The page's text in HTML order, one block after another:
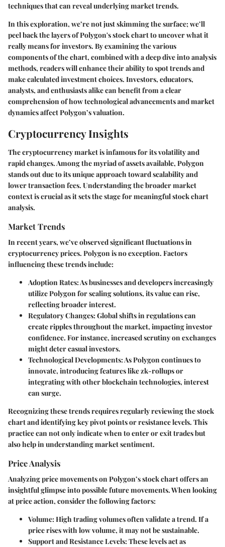
techniques that can reveal underlying market trends.
In this exploration, we’re not just skimming the surface; we’ll
peel back the layers of Polygon's stock chart to uncover what it
really means for investors. By examining the various
components of the chart, combined with a deep dive into analysis
methods, readers will enhance their ability to spot trends and
make calculated investment choices. Investors, educators,
analysts, and enthusiasts alike can benefit from a clear
comprehension of how technological advancements and market
dynamics affect Polygon’s valuation.
Cryptocurrency Insights
The cryptocurrency market is infamous for its volatility and
rapid changes. Among the myriad of assets available, Polygon
stands out due to its unique approach toward scalability and
lower transaction fees. Understanding the broader market
context is crucial as it sets the stage for meaningful stock chart
analysis.
Market Trends
In recent years, we’ve observed significant fluctuations in
cryptocurrency prices. Polygon is no exception. Factors
influencing these trends include:
Adoption Rates: As businesses and developers increasingly
utilize Polygon for scaling solutions, its value can rise,
reflecting broader interest.
Regulatory Changes: Global shifts in regulations can
create ripples throughout the market, impacting investor
confidence. For instance, increased scrutiny on exchanges
might deter casual investors.
Technological Developments: As Polygon continues to
innovate, introducing features like zk-rollups or
integrating with other blockchain technologies, interest
can surge.
Recognizing these trends requires regularly reviewing the stock
chart and identifying key pivot points or resistance levels. This
practice can not only indicate when to enter or exit trades but
also help in understanding market sentiment.
Price Analysis
Analyzing price movements on Polygon’s stock chart offers an
insightful glimpse into possible future movements. When looking
at price action, consider the following factors:
Volume: High trading volumes often validate a trend. If a
price rises with low volume, it may not be sustainable.
Support and Resistance Levels: These levels act as